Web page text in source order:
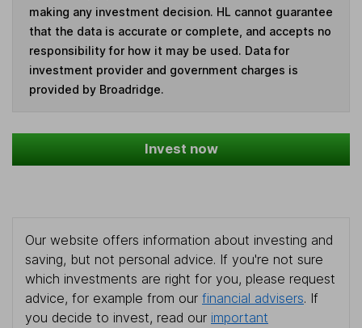
making any investment decision. HL cannot guarantee
that the data is accurate or complete, and accepts no
responsibility for how it may be used. Data for
investment provider and government charges is
provided by Broadridge.
Invest now
Our website offers information about investing and
saving, but not personal advice. If you're not sure
which investments are right for you, please request
advice, for example from our financial advisers. If
you decide to invest, read our important